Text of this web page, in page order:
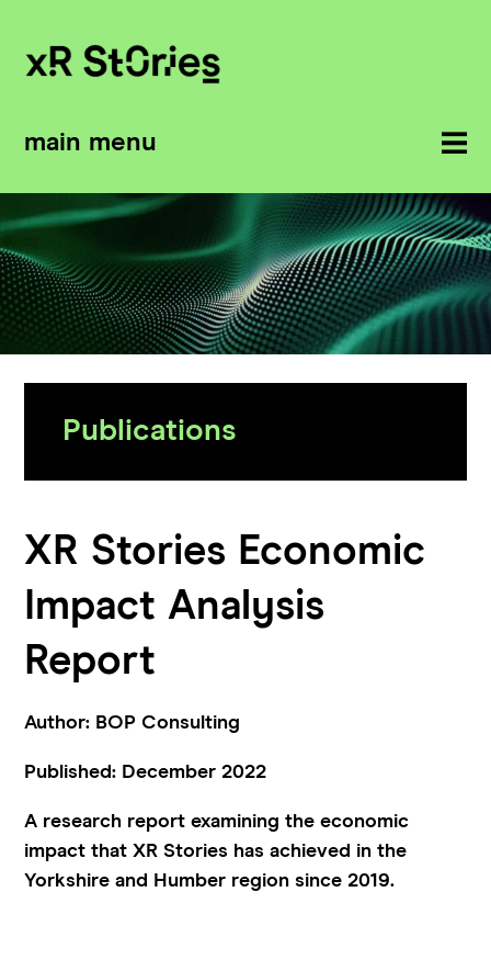
main menu
Publications
XR Stories Economic
Impact Analysis
Report
Author: BOP Consulting
Published: December 2022
A research report examining the economic
impact that XR Stories has achieved in the
Yorkshire and Humber region since 2019.